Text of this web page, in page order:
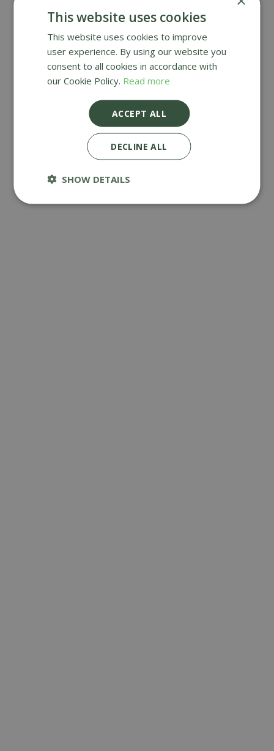
DOORMATS
This website uses cookies
This website uses cookies to improve
user experience. By using our website you
consent to all cookies in accordance with
our Cookie Policy. Read more
ACCEPT ALL
DECLINE ALL
SHOW DETAILS